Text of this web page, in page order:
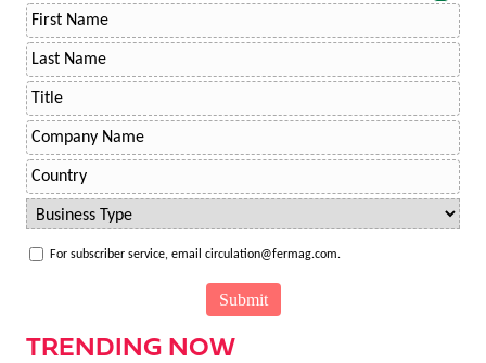
For subscriber service, email circulation@fermag.com.
TRENDING NOW